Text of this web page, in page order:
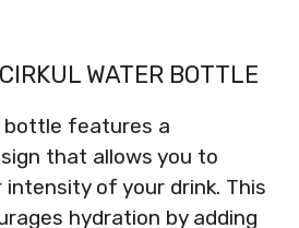
WATER BOTTLE
bottle features a
that allows you to
of your drink. This
hydration by adding